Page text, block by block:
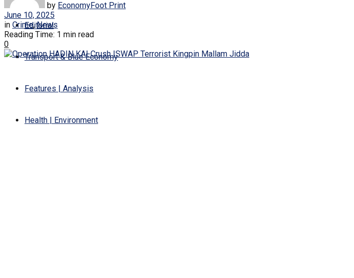
Editorial
Transport & Blue Economy
Features | Analysis
Health | Environment
by EconomyFoot Print
June 10, 2025
in Crime,News
Reading Time: 1 min read
0